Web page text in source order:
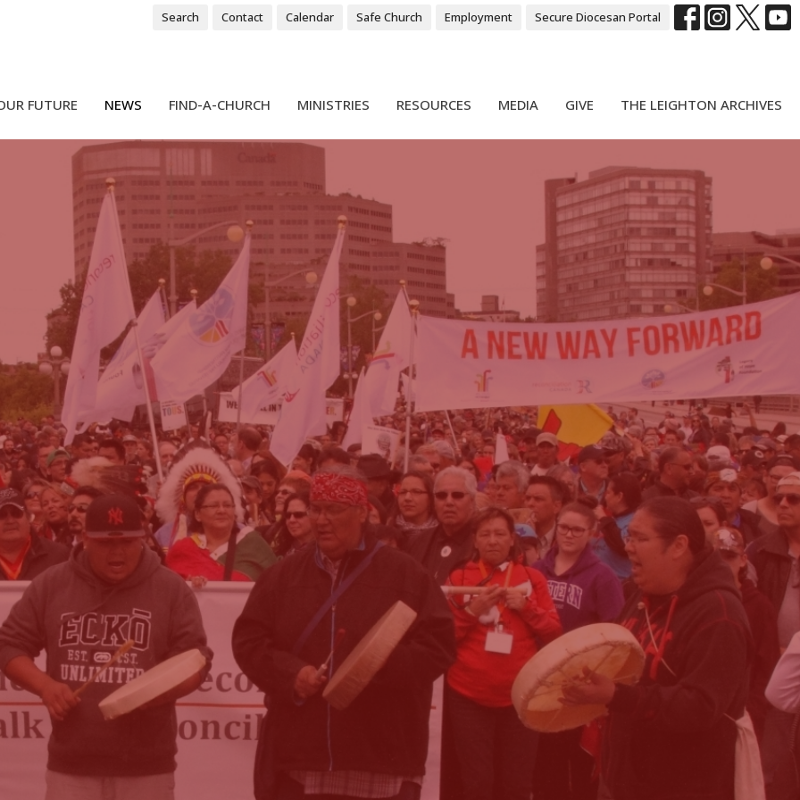
Search Contact Calendar Safe Church Employment Secure Diocesan Portal
FUTURE NEWS FIND-A-CHURCH MINISTRIES RESOURCES MEDIA GIVE THE LEIGHTON ARCHIVES